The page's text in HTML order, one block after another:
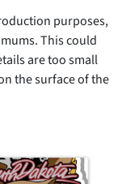
purposes,
This could
are too small
the surface of the